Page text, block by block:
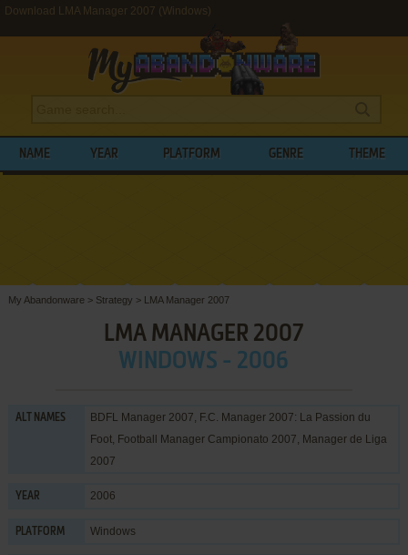
Download LMA Manager 2007 (Windows)
NAME YEAR PLATFORM GENRE THEME
My Abandonware > Strategy > LMA Manager 2007
LMA MANAGER 2007
WINDOWS - 2006
ALT NAMES
BDFL Manager 2007, F.C. Manager 2007: La Passion du
Foot, Football Manager Campionato 2007, Manager de Liga
2007
YEAR 2006
PLATFORM Windows